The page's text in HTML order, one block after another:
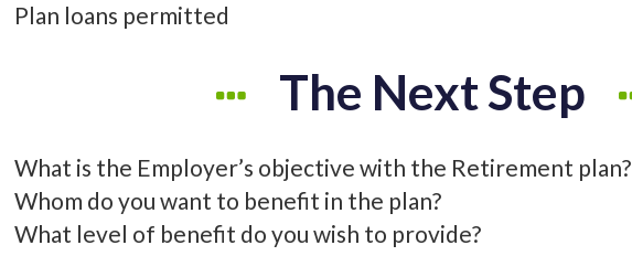
Plan loans permitted
The Next Step
What is the Employer’s objective with the Retirement plan?
Whom do you want to benefit in the plan?
What level of benefit do you wish to provide?